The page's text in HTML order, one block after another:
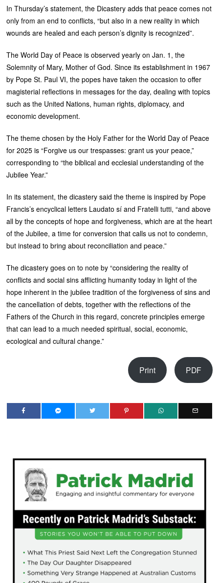
In Thursday’s statement, the Dicastery adds that peace comes not
only from an end to conflicts, “but also in a new reality in which
wounds are healed and each person’s dignity is recognized”.
The World Day of Peace is observed yearly on Jan. 1, the
Solemnity of Mary, Mother of God. Since its establishment in 1967
by Pope St. Paul VI, the popes have taken the occasion to offer
magisterial reflections in messages for the day, dealing with topics
such as the United Nations, human rights, diplomacy, and
economic development.
The theme chosen by the Holy Father for the World Day of Peace
for 2025 is “Forgive us our trespasses: grant us your peace,”
corresponding to “the biblical and ecclesial understanding of the
Jubilee Year.”
In its statement, the dicastery said the theme is inspired by Pope
Francis’s encyclical letters Laudato sí and Fratelli tutti, “and above
all by the concepts of hope and forgiveness, which are at the heart
of the Jubilee, a time for conversion that calls us not to condemn,
but instead to bring about reconciliation and peace.”
The dicastery goes on to note by “considering the reality of
conflicts and social sins afflicting humanity today in light of the
hope inherent in the jubilee tradition of the forgiveness of sins and
the cancellation of debts, together with the reflections of the
Fathers of the Church in this regard, concrete principles emerge
that can lead to a much needed spiritual, social, economic,
ecological and cultural change.”
Print PDF